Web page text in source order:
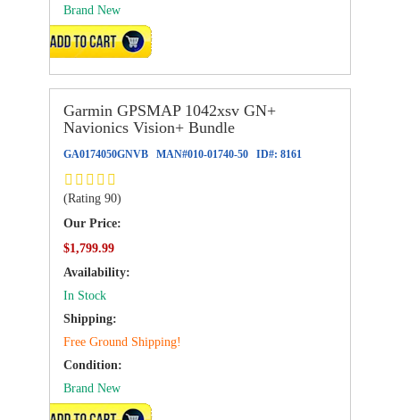
Brand New
ADD TO CART
Garmin GPSMAP 1042xsv GN+
Navionics Vision+ Bundle
GA0174050GNVB MAN#010-01740-50 ID#: 8161
(Rating 90)
Our Price:
$1,799.99
Availability:
In Stock
Shipping:
Free Ground Shipping!
Condition:
Brand New
VIEW DETAILS